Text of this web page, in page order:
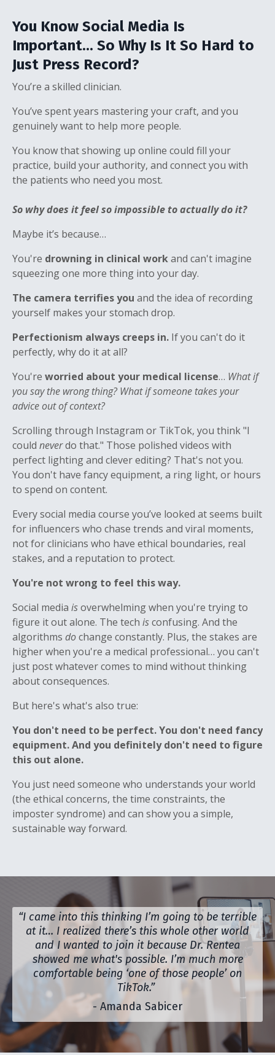
You Know Social Media Is
Important... So Why Is It So Hard to
Just Press Record?
You’re a skilled clinician.
You’ve spent years mastering your craft, and you
genuinely want to help more people.
You know that showing up online could fill your
practice, build your authority, and connect you with
the patients who need you most.
So why does it feel so impossible to actually do it?
Maybe it’s because…
You're drowning in clinical workand can't imagine
squeezing one more thing into your day.
The camera terrifies you and the idea of recording
yourself makes your stomach drop.
Perfectionism always creeps in. If you can't do it
perfectly, why do it at all?
You're worried about your medical license… What if
you say the wrong thing? What if someone takes your
advice out of context?
Scrolling through Instagram or TikTok, you think "I
could neverdo that." Those polished videos with
perfect lighting and clever editing? That's not you.
You don't have fancy equipment, a ring light, or hours
to spend on content.
Every social media course you’ve looked at seems built
for influencers who chase trends and viral moments,
not for clinicians who have ethical boundaries, real
stakes, and a reputation to protect.
You're not wrong to feel this way.
Social media isoverwhelming when you're trying to
figure it out alone. The tech isconfusing. And the
algorithms dochange constantly. Plus, the stakes are
higher when you're a medical professional… you can't
just post whatever comes to mind without thinking
about consequences.
But here's what's also true:
You don't need to be perfect. You don't need fancy
equipment. And you definitely don't need to figure
this out alone.
You just need someone who understands your world
(the ethical concerns, the time constraints, the
imposter syndrome) and can show you a simple,
sustainable way forward.
“I came into this thinking I’m going to be terrible
at it… I realized there’s this whole other world
and I wanted to join it because Dr. Rentea
showed me what's possible. I’m much more
comfortable being ‘one of those people’ on
TikTok.”
- Amanda Sabicer